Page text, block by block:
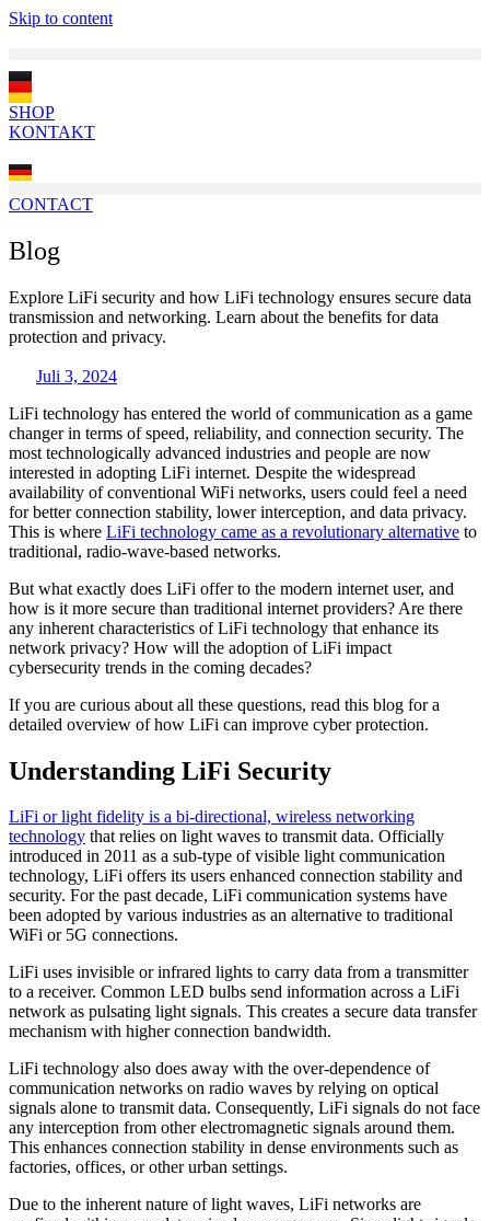
Skip to content
SHOP
KONTAKT
CONTACT
Blog
Explore LiFi security and how LiFi technology ensures secure data
transmission and networking. Learn about the benefits for data
protection and privacy.
Juli 3, 2024
LiFi technology has entered the world of communication as a game
changer in terms of speed, reliability, and connection security. The
most technologically advanced industries and people are now
interested in adopting LiFi internet. Despite the widespread
availability of conventional WiFi networks, users could feel a need
for better connection stability, lower interception, and data privacy.
This is where LiFi technology came as a revolutionary alternative to
traditional, radio-wave-based networks.
But what exactly does LiFi offer to the modern internet user, and
how is it more secure than traditional internet providers? Are there
any inherent characteristics of LiFi technology that enhance its
network privacy? How will the adoption of LiFi impact
cybersecurity trends in the coming decades?
If you are curious about all these questions, read this blog for a
detailed overview of how LiFi can improve cyber protection.
Understanding LiFi Security
LiFi or light fidelity is a bi-directional, wireless networking
technology that relies on light waves to transmit data. Officially
introduced in 2011 as a sub-type of visible light communication
technology, LiFi offers its users enhanced connection stability and
security. For the past decade, LiFi communication systems have
been adopted by various industries as an alternative to traditional
WiFi or 5G connections.
LiFi uses invisible or infrared lights to carry data from a transmitter
to a receiver. Common LED bulbs send information across a LiFi
network as pulsating light signals. This creates a secure data transfer
mechanism with higher connection bandwidth.
LiFi technology also does away with the over-dependence of
communication networks on radio waves by relying on optical
signals alone to transmit data. Consequently, LiFi signals do not face
any interception from other electromagnetic signals around them.
This enhances connection stability in dense environments such as
factories, offices, or other urban settings.
Due to the inherent nature of light waves, LiFi networks are